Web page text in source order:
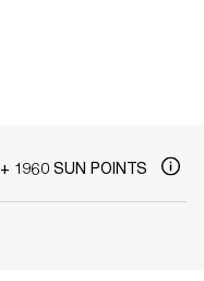
+ 1960 SUN POINTS